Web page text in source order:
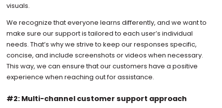
visuals.
We recognize that everyone learns differently, and we want to
make sure our support is tailored to each user’s individual
needs. That’s why we strive to keep our responses specific,
concise, and include screenshots or videos when necessary.
This way, we can ensure that our customers have a positive
experience when reaching out for assistance.
#2: Multi-channel customer support approach